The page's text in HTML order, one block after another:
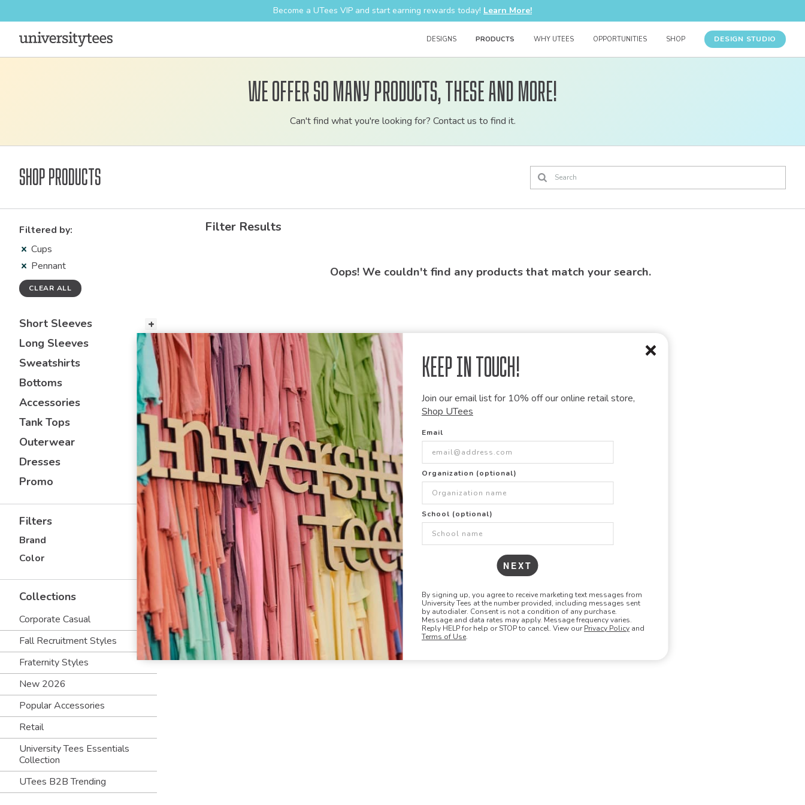
Keep in Touch!
Join our email list for 10% off our online retail store,
Shop UTees
Email
Organization (optional)
School (optional)
NEXT
By signing up, you agree to receive marketing text messages from
University Tees at the number provided, including messages sent
by autodialer. Consent is not a condition of any purchase.
Message and data rates may apply. Message frequency varies.
Reply HELP for help or STOP to cancel. View our Privacy Policy and
Terms of Use.
Become a UTees VIP and start earning rewards today! Learn More!
DESIGNS PRODUCTS WHY UTEES OPPORTUNITIES SHOP DESIGN STUDIO
Customizable
bulk
order
We offer so many products, these and more!
Can't find what you're looking for? Contact us to find it.
Shop Products
Filtered by:
Cups
Pennant
CLEAR ALL
Short Sleeves
Long Sleeves
Sweatshirts
Bottoms
Accessories
Tank Tops
Outerwear
Dresses
Promo
Filters
Brand
Color
Collections
Corporate Casual
Fall Recruitment Styles
Fraternity Styles
New 2026
Popular Accessories
Retail
University Tees Essentials
Collection
UTees B2B Trending
Filter Results
Oops! We couldn't find any products that match your search.